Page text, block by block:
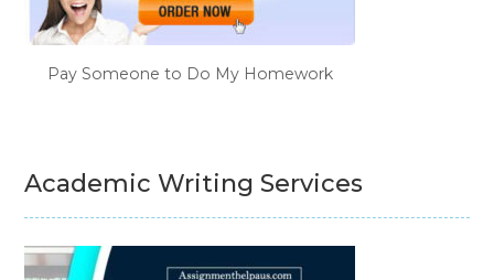
Pay Someone to Do My Homework
Academic Writing Services